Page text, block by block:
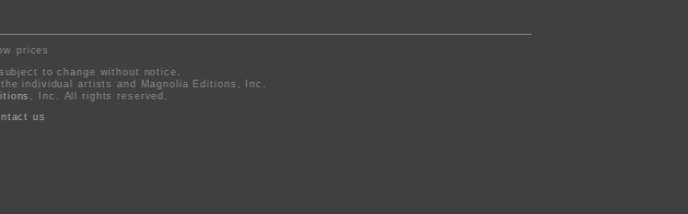
prices
to change without notice.
individual artists and Magnolia Editions, Inc.
, Inc. All rights reserved.
us